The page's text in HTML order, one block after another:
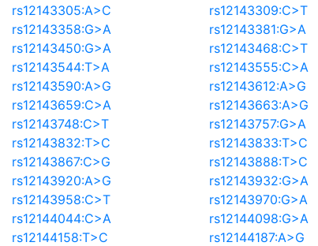
rs12143305:A>C
rs12143309:C>T
rs12143358:G>A
rs12143381:G>A
rs12143450:G>A
rs12143468:C>T
rs12143544:T>A
rs12143555:C>A
rs12143590:A>G
rs12143612:A>G
rs12143659:C>A
rs12143663:A>G
rs12143748:C>T
rs12143757:G>A
rs12143832:T>C
rs12143833:T>C
rs12143867:C>G
rs12143888:T>C
rs12143920:A>G
rs12143932:G>A
rs12143958:C>T
rs12143970:G>A
rs12144044:C>A
rs12144098:G>A
rs12144158:T>C
rs12144187:A>G